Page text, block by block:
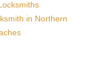
in Northern